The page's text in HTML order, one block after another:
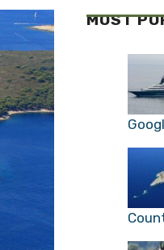
MOST
Own